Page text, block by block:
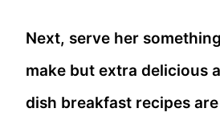
Next, serve her
make but extra delicious
dish breakfast recipes